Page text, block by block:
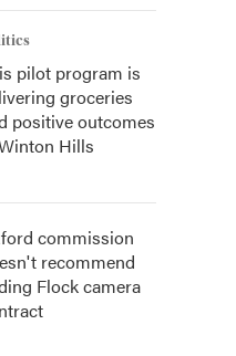
pilot program is
groceries
positive outcomes
Hills
commission
recommend
Flock camera